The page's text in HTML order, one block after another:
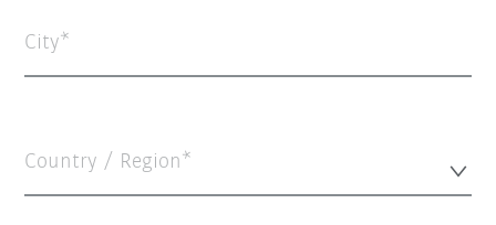
City
Country / Region*